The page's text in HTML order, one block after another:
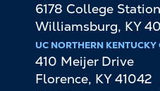
6178 College
Williamsburg, KY
UC NORTHERN
410 Meijer Drive
Florence, KY 41042